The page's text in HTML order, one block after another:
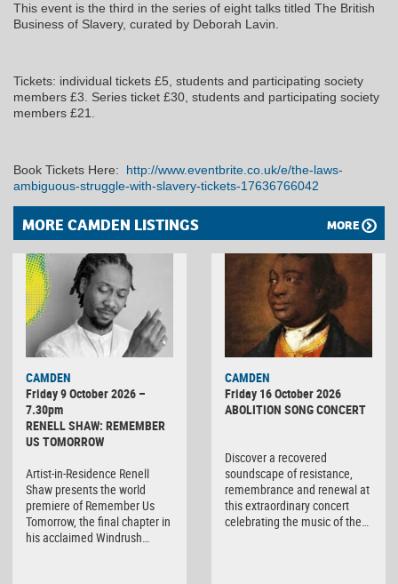
This event is the third in the series of eight talks titled The British
Business of Slavery, curated by Deborah Lavin.
Tickets: individual tickets £5, students and participating society
members £3. Series ticket £30, students and participating society
members £21.
Book Tickets Here: http://www.eventbrite.co.uk/e/the-laws-
ambiguous-struggle-with-slavery-tickets-17636766042
MORE CAMDEN LISTINGS MORE
CAMDEN
Friday 9 October 2026 –
7.30pm
RENELL SHAW: REMEMBER
US TOMORROW
Artist-in-Residence Renell
Shaw presents the world
premiere of Remember Us
Tomorrow, the final chapter in
his acclaimed Windrush…
CAMDEN
Friday 16 October 2026
ABOLITION SONG CONCERT
Discover a recovered
soundscape of resistance,
remembrance and renewal at
this extraordinary concert
celebrating the music of the…